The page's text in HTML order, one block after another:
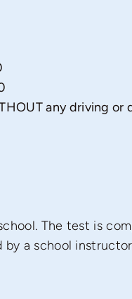
any driving or
The test is
by a school